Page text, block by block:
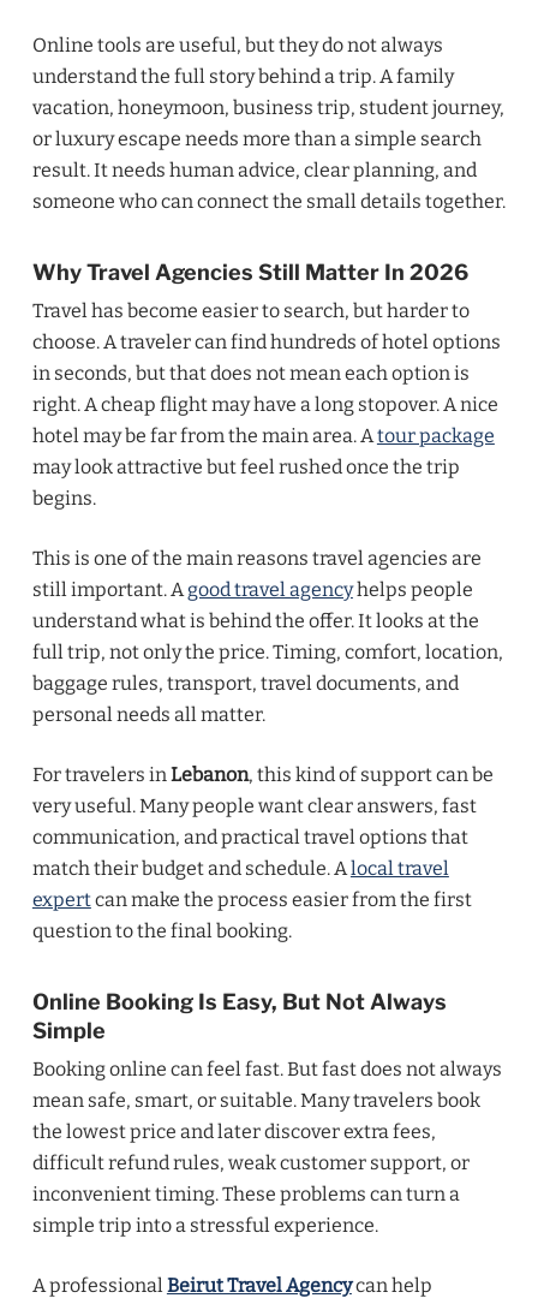
Online tools are useful, but they do not always
understand the full story behind a trip. A family
vacation, honeymoon, business trip, student journey,
or luxury escape needs more than a simple search
result. It needs human advice, clear planning, and
someone who can connect the small details together.
Why Travel Agencies Still Matter In 2026
Travel has become easier to search, but harder to
choose. A traveler can find hundreds of hotel options
in seconds, but that does not mean each option is
right. A cheap flight may have a long stopover. A nice
hotel may be far from the main area. Atour package
may look attractive but feel rushed once the trip
begins.
This is one of the main reasons travel agencies are
still important. Agood travel agencyhelps people
understand what is behind the offer. It looks at the
full trip, not only the price. Timing, comfort, location,
baggage rules, transport, travel documents, and
personal needs all matter.
For travelers inLebanon, this kind of support can be
very useful. Many people want clear answers, fast
communication, and practical travel options that
match their budget and schedule. Alocal travel
expertcan make the process easier from the first
question to the final booking.
Online Booking Is Easy, But Not Always
Simple
Booking online can feel fast. But fast does not always
mean safe, smart, or suitable. Many travelers book
the lowest price and later discover extra fees,
difficult refund rules, weak customer support, or
inconvenient timing. These problems can turn a
simple trip into a stressful experience.
A professionalBeirut Travel Agencycan help